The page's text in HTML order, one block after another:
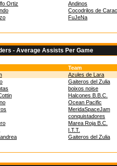
Ortiz
Andinos
Cocodrilos de
FuJeNa
- Average Assists Per Game
Team
Azules de Lara
Gaiteros del Zulia
boixos noise
Halcones B.B.C.
Ocean Pacific
MeridaSpaceJam
conquistadores
Marea Roja B.C.
I.T.T.
Gaiteros del Zulia